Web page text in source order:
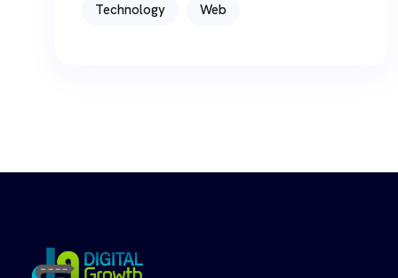
Technology Web